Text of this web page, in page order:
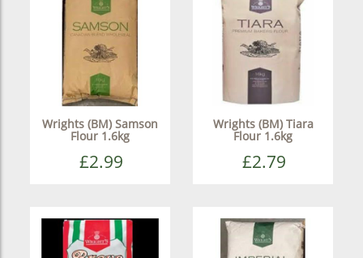
Wrights (BM) Samson
Flour 1.6kg
£2.99
Wrights (BM) Tiara
Flour 1.6kg
£2.79